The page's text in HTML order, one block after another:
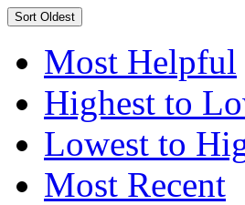
Sort Oldest
Most Helpful
Highest to
Lowest to
Most Recent